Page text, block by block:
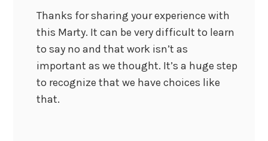
Thanks for sharing your experience with
this Marty. It can be very difficult to learn
to say no and that work isn’t as
important as we thought. It’s a huge step
to recognize that we have choices like
that.